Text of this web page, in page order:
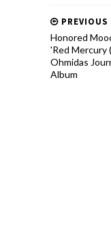
PREVIOUS
Honored
'Red Mercury
Ohmidas
Album